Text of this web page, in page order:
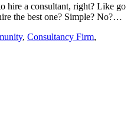
hire a consultant, right? Like go
the best one? Simple? No?…
, Consultancy Firm,